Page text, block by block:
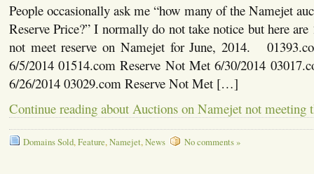
People occasionally ask me “how many of the Namejet
Reserve Price?” I normally do not take notice but here
not meet reserve on Namejet for June, 2014.
6/5/2014 01514.com Reserve Not Met 6/30/2014
6/26/2014 03029.com Reserve Not Met […]
Continue reading about Auctions on Namejet not meeting
Domains Sold,Feature,Namejet,News No comments »